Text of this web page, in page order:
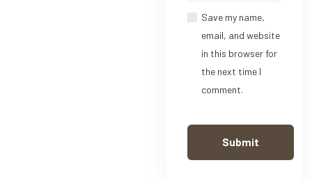
Save my name,
email, and website
in this browser for
the next time I
comment.